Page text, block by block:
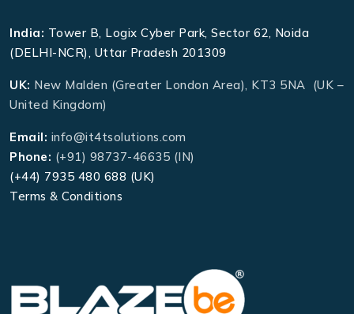
India: Tower B, Logix Cyber Park, Sector 62, Noida
(DELHI-NCR), Uttar Pradesh 201309
UK: New Malden (Greater London Area), KT3 5NA (UK –
United Kingdom)
Email: info@it4tsolutions.com
Phone: (+91) 98737-46635 (IN)
(+44) 7935 480 688 (UK)
Terms & Conditions